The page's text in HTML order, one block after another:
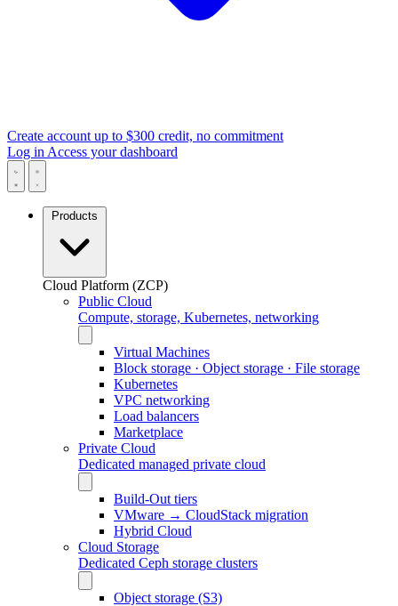
Create account up to $300 credit, no commitment
Log in Access your dashboard
Products
Cloud Platform (ZCP)
Public Cloud
Compute, storage, Kubernetes, networking
Virtual Machines
Block storage · Object storage · File storage
Kubernetes
VPC networking
Load balancers
Marketplace
Private Cloud
Dedicated managed private cloud
Build-Out tiers
VMware → CloudStack migration
Hybrid Cloud
Cloud Storage
Dedicated Ceph storage clusters
Object storage (S3)